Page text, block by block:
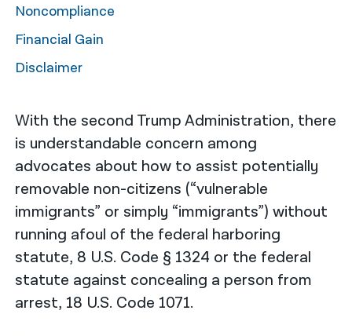
With the second Trump Administration, there
is understandable concern among
advocates about how to assist potentially
removable non-citizens (“vulnerable
immigrants” or simply “immigrants”) without
running afoul of the federal harboring
statute, 8 U.S. Code § 1324 or the federal
statute against concealing a person from
arrest, 18 U.S. Code 1071.
Noncompliance
Financial Gain
Disclaimer